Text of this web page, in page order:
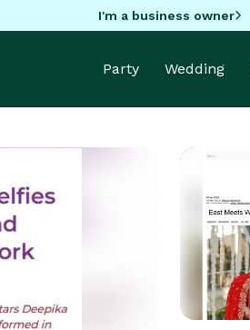
I'm a business owner
Party Wedding